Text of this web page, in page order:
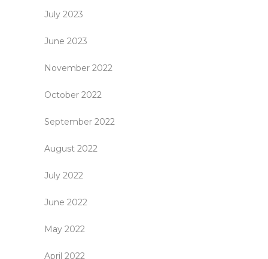
July 2023
June 2023
November 2022
October 2022
September 2022
August 2022
July 2022
June 2022
May 2022
April 2022